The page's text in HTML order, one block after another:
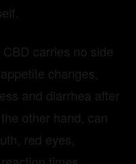
carries no side
changes,
and diarrhea after
other hand, can
red eyes,